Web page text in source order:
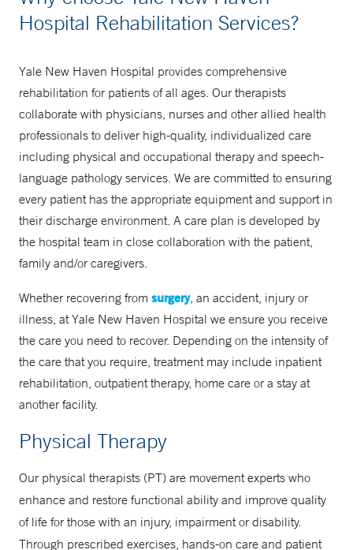
Hospital Rehabilitation Services?
Yale New Haven Hospital provides comprehensive
rehabilitation for patients of all ages. Our therapists
collaborate with physicians, nurses and other allied health
professionals to deliver high-quality, individualized care
including physical and occupational therapy and speech-
language pathology services. We are committed to ensuring
every patient has the appropriate equipment and support in
their discharge environment. A care plan is developed by
the hospital team in close collaboration with the patient,
family and/or caregivers.
Whether recovering from surgery, an accident, injury or
illness, at Yale New Haven Hospital we ensure you receive
the care you need to recover. Depending on the intensity of
the care that you require, treatment may include inpatient
rehabilitation, outpatient therapy, home care or a stay at
another facility.
Physical Therapy
Our physical therapists (PT) are movement experts who
enhance and restore functional ability and improve quality
of life for those with an injury, impairment or disability.
Through prescribed exercises, hands-on care and patient